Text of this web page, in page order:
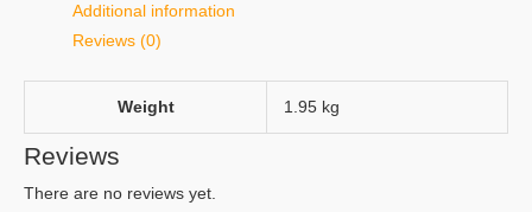
Additional information
Reviews (0)
Weight 1.95 kg
Reviews
There are no reviews yet.